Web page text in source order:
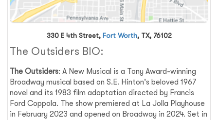
330 E 4th Street, Fort Worth, TX, 76102
The Outsiders BIO:
The Outsiders: A New Musical is a Tony Award-winning
Broadway musical based on S.E. Hinton's beloved 1967
novel and its 1983 film adaptation directed by Francis
Ford Coppola. The show premiered at La Jolla Playhouse
in February 2023 and opened on Broadway in 2024. Set in